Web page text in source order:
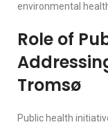
environmental
Role of
Tromsø
Public health